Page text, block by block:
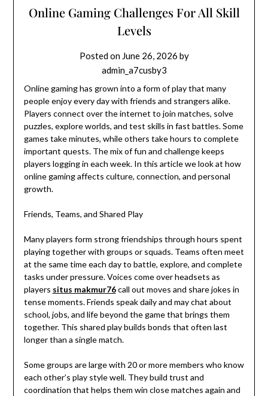
Online Gaming Challenges For All Skill
Levels
Posted on June 26, 2026 by
admin_a7cusby3
Online gaming has grown into a form of play that many
people enjoy every day with friends and strangers alike.
Players connect over the internet to join matches, solve
puzzles, explore worlds, and test skills in fast battles. Some
games take minutes, while others take hours to complete
important quests. The mix of fun and challenge keeps
players logging in each week. In this article we look at how
online gaming affects culture, connection, and personal
growth.
Friends, Teams, and Shared Play
Many players form strong friendships through hours spent
playing together with groups or squads. Teams often meet
at the same time each day to battle, explore, and complete
tasks under pressure. Voices come over headsets as
players situs makmur76call out moves and share jokes in
tense moments. Friends speak daily and may chat about
school, jobs, and life beyond the game that brings them
together. This shared play builds bonds that often last
longer than a single match.
Some groups are large with 20 or more members who know
each other’s play style well. They build trust and
coordination that helps them win close matches again and